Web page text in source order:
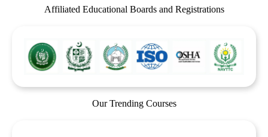
Affiliated Educational Boards and Registrations
Our Trending Courses